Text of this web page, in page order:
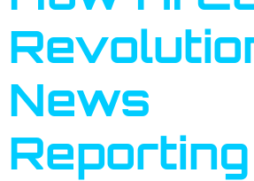
News
Reporting